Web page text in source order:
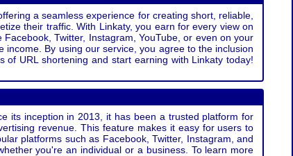
a seamless experience for creating short, reliable,
their traffic. With Linkaty, you earn for every view on
Twitter, Instagram, YouTube, or even on your
By using our service, you agree to the inclusion
URL shortening and start earning with Linkaty today!
its inception in 2013, it has been a trusted platform for
revenue. This feature makes it easy for users to
platforms such as Facebook, Twitter, Instagram, and
you're an individual or a business. To learn more